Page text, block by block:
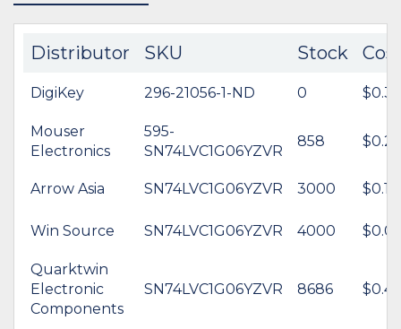
Distributor SKU Stock
DigiKey 296-21056-1-ND 0 $0.35
Mouser
Electronics
595-
SN74LVC1G06YZVR
858
Arrow Asia SN74LVC1G06YZVR 3000 $0.12
Win Source SN74LVC1G06YZVR 4000
Quarktwin
Electronic
Components
SN74LVC1G06YZVR 8686 $0.49